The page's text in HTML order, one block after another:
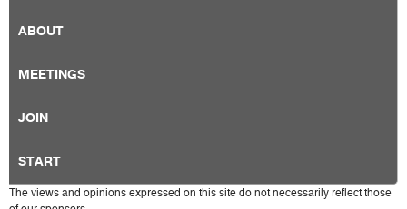
ABOUT
MEETINGS
JOIN
START
The views and opinions expressed on this site do not necessarily reflect those